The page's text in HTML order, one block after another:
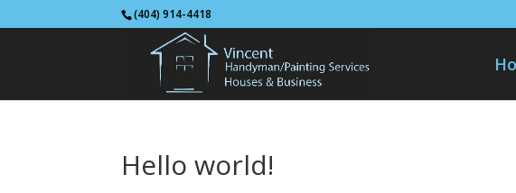
(404) 914-4418
Hello world!